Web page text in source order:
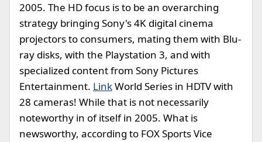
2005. The HD focus is to be an overarching
strategy bringing Sony's 4K digital cinema
projectors to consumers, mating them with Blu-
ray disks, with the Playstation 3, and with
specialized content from Sony Pictures
Entertainment. LinkWorld Series in HDTV with
28 cameras! While that is not necessarily
noteworthy in of itself in 2005. What is
newsworthy, according to FOX Sports Vice